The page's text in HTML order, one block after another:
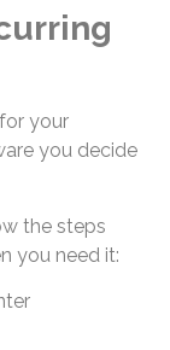
your
you decide
the steps
you need it: